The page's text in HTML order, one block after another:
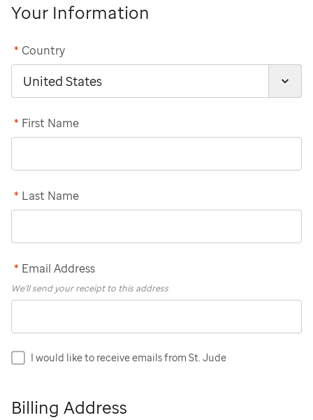
Your Information
Country
*
First Name
*
Last Name
*
Email Address
*
We'll send your receipt to this address
I would like to receive emails from St. Jude
Billing Address